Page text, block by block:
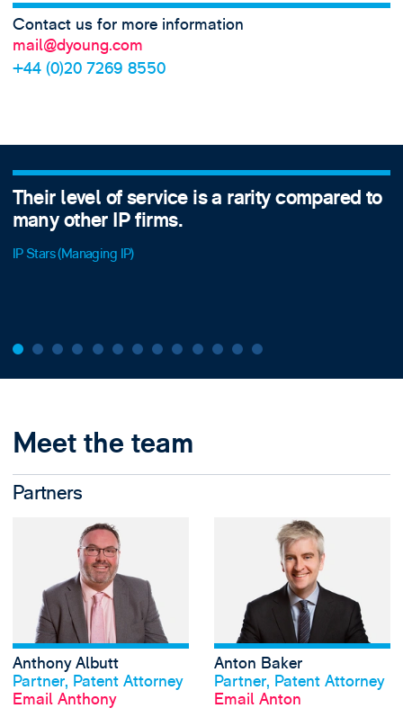
Contact us for more information
mail@dyoung.com
+44 (0)20 7269 8550
to
D Young & Co continues to light the
agents considering bringing a legal
board.
Meet the team
Partners
Anthony Albutt
Partner, Patent Attorney
Email Anthony
View Anthony
Anton Baker
Partner, Patent Attorney
Email Anton